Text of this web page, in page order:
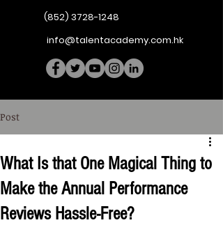
(852) 3728-1248
info@talentacademy.com.hk
Post
What Is that One Magical Thing to
Make the Annual Performance
Reviews Hassle-Free?